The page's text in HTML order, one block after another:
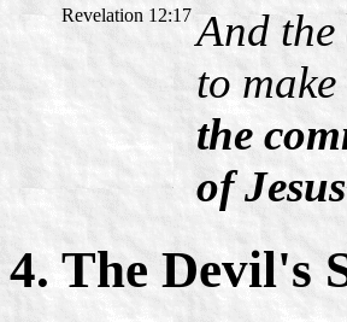
Revelation 12:17 And
to
the
of
4. The Devil's